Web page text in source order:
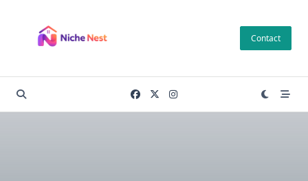
content
Contact